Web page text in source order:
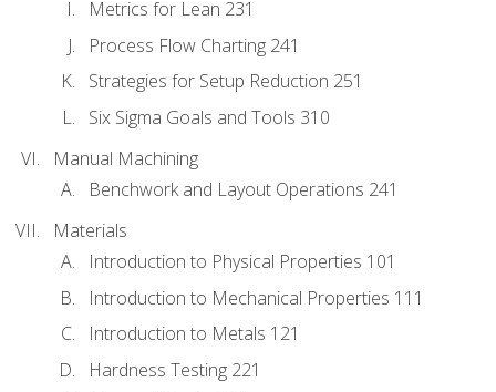
Metrics for Lean 231
Process Flow Charting 241
Strategies for Setup Reduction 251
Six Sigma Goals and Tools 310
Manual Machining
Benchwork and Layout Operations 241
Materials
Introduction to Physical Properties 101
Introduction to Mechanical Properties 111
Introduction to Metals 121
Hardness Testing 221